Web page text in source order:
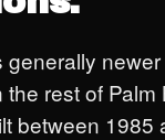
the rest of
between 1985